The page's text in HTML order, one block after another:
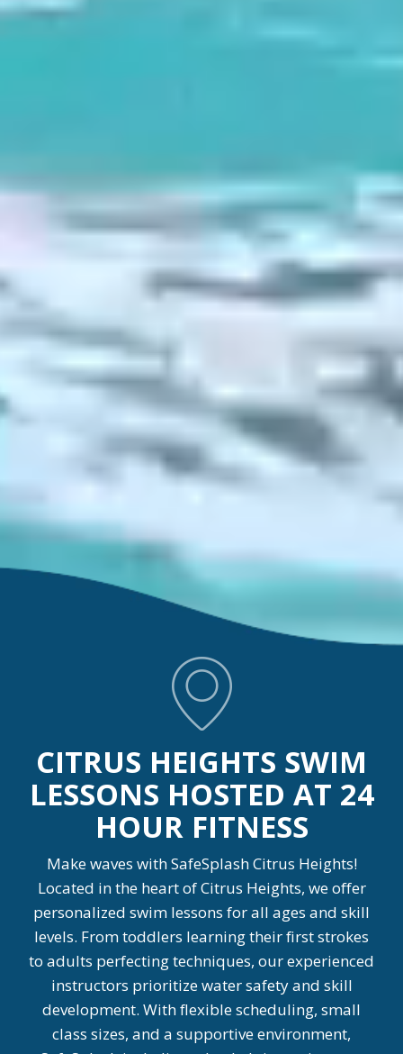
CITRUS HEIGHTS SWIM
LESSONS HOSTED AT 24
HOUR FITNESS
Make waves with SafeSplash Citrus Heights!
Located in the heart of Citrus Heights, we offer
personalized swim lessons for all ages and skill
levels. From toddlers learning their first strokes
to adults perfecting techniques, our experienced
instructors prioritize water safety and skill
development. With flexible scheduling, small
class sizes, and a supportive environment,